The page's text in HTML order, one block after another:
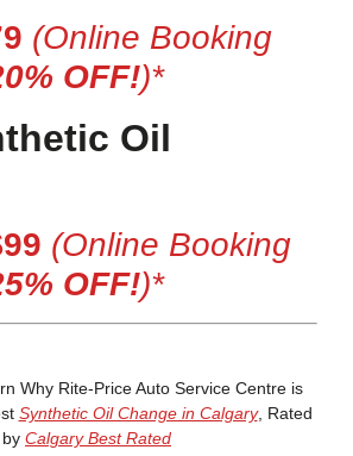
(Online Booking
OFF!)*
Oil
(Online Booking
OFF!)*
Why Rite-Price Auto Service Centre is
Synthetic Oil Change in Calgary, Rated
by Calgary Best Rated